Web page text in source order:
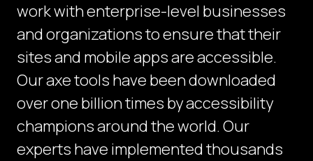
work with enterprise-level businesses
and organizations to ensure that their
sites and mobile apps are accessible.
Our axe tools have been downloaded
over one billion times by accessibility
champions around the world. Our
experts have implemented thousands